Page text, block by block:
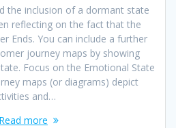
the inclusion of a dormant state
reflecting on the fact that the
Ends. You can include a further
journey maps by showing
Focus on the Emotional State
maps (or diagrams) depict
and…
Read more